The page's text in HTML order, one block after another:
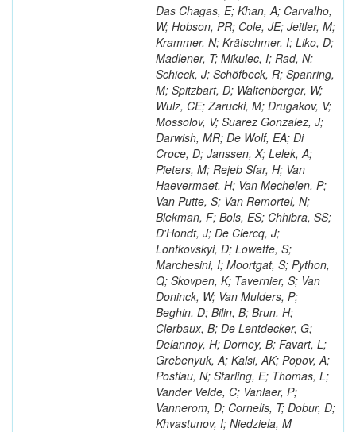
Das Chagas, E; Khan, A; Carvalho,
W; Hobson, PR; Cole, JE; Jeitler, M;
Krammer, N; Krätschmer, I; Liko, D;
Madlener, T; Mikulec, I; Rad, N;
Schieck, J; Schöfbeck, R; Spanring,
M; Spitzbart, D; Waltenberger, W;
Wulz, CE; Zarucki, M; Drugakov, V;
Mossolov, V; Suarez Gonzalez, J;
Darwish, MR; De Wolf, EA; Di
Croce, D; Janssen, X; Lelek, A;
Pieters, M; Rejeb Sfar, H; Van
Haevermaet, H; Van Mechelen, P;
Van Putte, S; Van Remortel, N;
Blekman, F; Bols, ES; Chhibra, SS;
D'Hondt, J; De Clercq, J;
Lontkovskyi, D; Lowette, S;
Marchesini, I; Moortgat, S; Python,
Q; Skovpen, K; Tavernier, S; Van
Doninck, W; Van Mulders, P;
Beghin, D; Bilin, B; Brun, H;
Clerbaux, B; De Lentdecker, G;
Delannoy, H; Dorney, B; Favart, L;
Grebenyuk, A; Kalsi, AK; Popov, A;
Postiau, N; Starling, E; Thomas, L;
Vander Velde, C; Vanlaer, P;
Vannerom, D; Cornelis, T; Dobur, D;
Khvastunov, I; Niedziela, M